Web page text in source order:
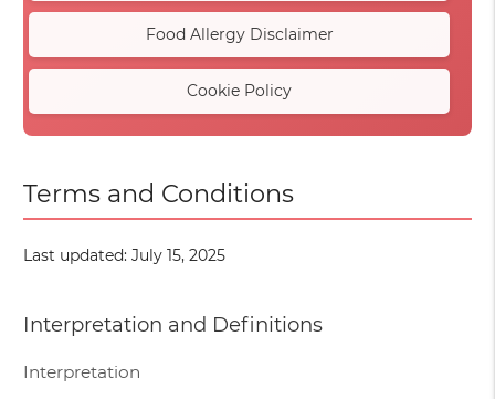
Food Allergy Disclaimer
Cookie Policy
Terms and Conditions
Last updated: July 15, 2025
Interpretation and Definitions
Interpretation